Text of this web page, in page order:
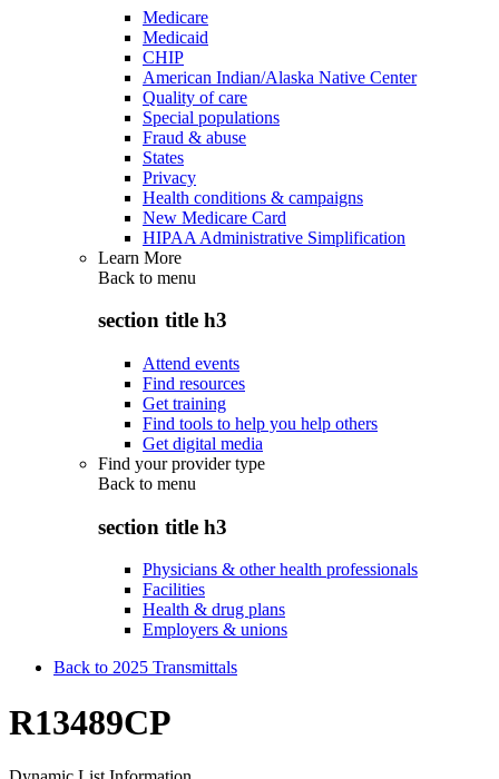
Medicare
Medicaid
CHIP
American Indian/Alaska Native Center
Quality of care
Special populations
Fraud & abuse
States
Privacy
Health conditions & campaigns
New Medicare Card
HIPAA Administrative Simplification
Learn More
Back to menu
section title h3
Attend events
Find resources
Get training
Find tools to help you help others
Get digital media
Find your provider type
Back to menu
section title h3
Physicians & other health professionals
Facilities
Health & drug plans
Employers & unions
Back to 2025 Transmittals
R13489CP